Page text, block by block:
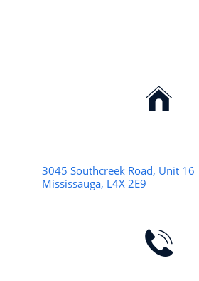

3045 Southcreek Road, Unit 16
Mississauga, L4X 2E9
